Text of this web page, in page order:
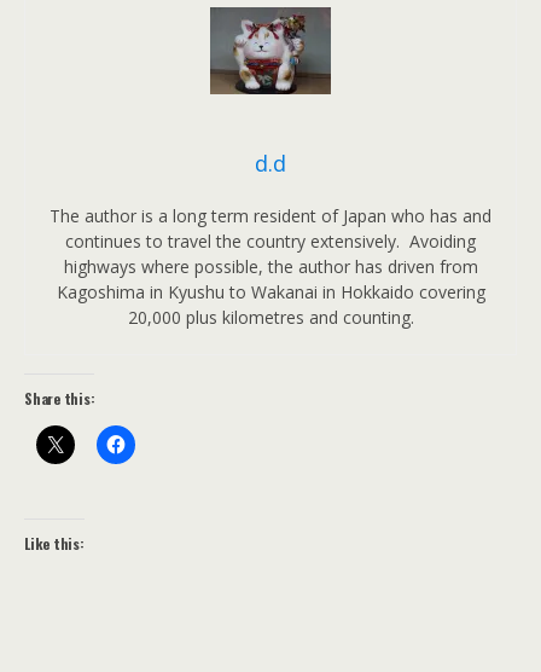
d.d
The author is a long term resident of Japan who has and
continues to travel the country extensively. Avoiding
highways where possible, the author has driven from
Kagoshima in Kyushu to Wakanai in Hokkaido covering
20,000 plus kilometres and counting.
Share this:
Like this: